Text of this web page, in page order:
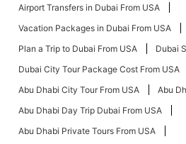
Airport Transfers in Dubai From USA
Vacation Packages in Dubai From USA
Plan a Trip to Dubai From USA
Dubai
Dubai City Tour Package Cost From USA
Abu Dhabi City Tour From USA
Abu
Abu Dhabi Day Trip Dubai From USA
Abu Dhabi Private Tours From USA